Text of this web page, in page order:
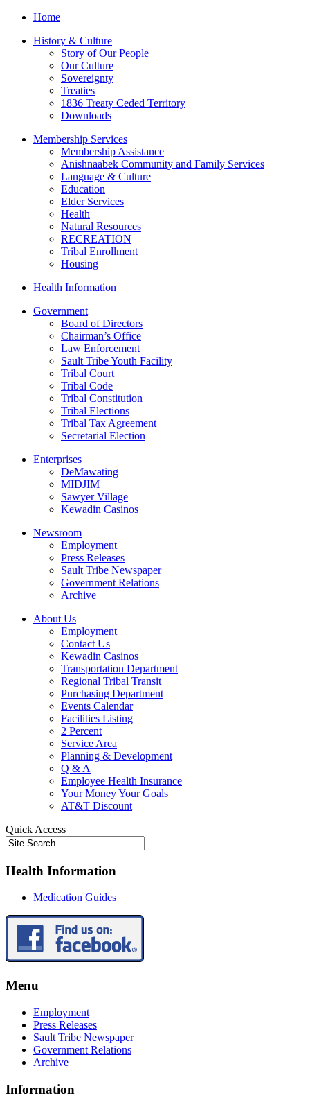
Home
History & Culture
Story of Our People
Our Culture
Sovereignty
Treaties
1836 Treaty Ceded Territory
Downloads
Membership Services
Membership Assistance
Anishnaabek Community and Family Services
Language & Culture
Education
Elder Services
Health
Natural Resources
RECREATION
Tribal Enrollment
Housing
Health Information
Government
Board of Directors
Chairman’s Office
Law Enforcement
Sault Tribe Youth Facility
Tribal Court
Tribal Code
Tribal Constitution
Tribal Elections
Tribal Tax Agreement
Secretarial Election
Enterprises
DeMawating
MIDJIM
Sawyer Village
Kewadin Casinos
Newsroom
Employment
Press Releases
Sault Tribe Newspaper
Government Relations
Archive
About Us
Employment
Contact Us
Kewadin Casinos
Transportation Department
Regional Tribal Transit
Purchasing Department
Events Calendar
Facilities Listing
2 Percent
Service Area
Planning & Development
Q & A
Employee Health Insurance
Your Money Your Goals
AT&T Discount
Quick Access
Health Information
Medication Guides
Menu
Employment
Press Releases
Sault Tribe Newspaper
Government Relations
Archive
Information